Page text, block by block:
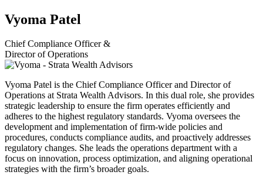
Vyoma Patel
Chief Compliance Officer &
Director of Operations
Vyoma Patel is the Chief Compliance Officer and Director of
Operations at Strata Wealth Advisors. In this dual role, she provides
strategic leadership to ensure the firm operates efficiently and
adheres to the highest regulatory standards. Vyoma oversees the
development and implementation of firm-wide policies and
procedures, conducts compliance audits, and proactively addresses
regulatory changes. She leads the operations department with a
focus on innovation, process optimization, and aligning operational
strategies with the firm’s broader goals.